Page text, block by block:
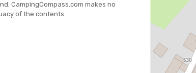
CampingCompass.com makes no
of the contents.